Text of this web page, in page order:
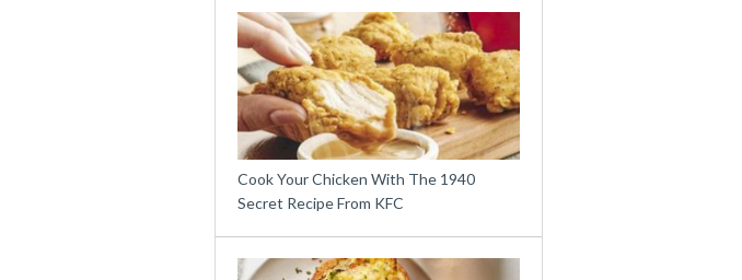
Cook Your Chicken With The 1940
Secret Recipe From KFC